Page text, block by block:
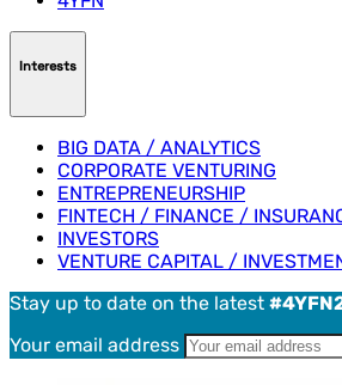
Interests
BIG DATA / ANALYTICS
CORPORATE VENTURING
ENTREPRENEURSHIP
FINTECH / FINANCE /
INVESTORS
VENTURE CAPITAL /
Stay up to date on the latest
Your email address